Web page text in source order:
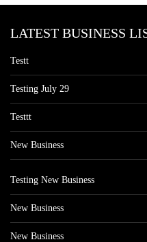
LATEST BUSINESS
Testt
Testing July 29
Testtt
New Business
Testing New Business
New Business
New Business